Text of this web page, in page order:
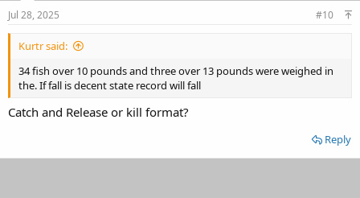
Jul 28, 2025 #10
Kurtr said:
34 fish over 10 pounds and three over 13 pounds were weighed in
the. If fall is decent state record will fall
Catch and Release or kill format?
Reply